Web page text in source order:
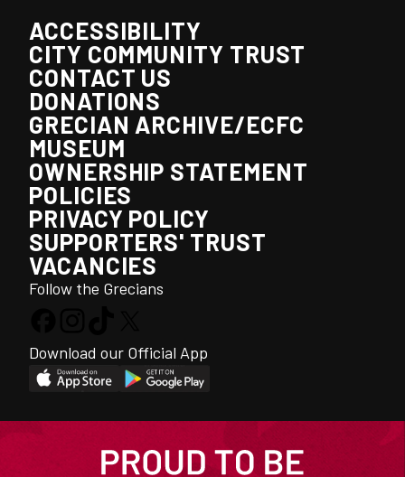
ACCESSIBILITY
CITY COMMUNITY TRUST
CONTACT US
DONATIONS
GRECIAN ARCHIVE/ECFC
MUSEUM
OWNERSHIP STATEMENT
POLICIES
PRIVACY POLICY
SUPPORTERS' TRUST
VACANCIES
Follow the Grecians
Download our Official App